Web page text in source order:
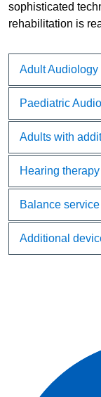
sophisticated
rehabilitation is
Adult Audiology
Paediatric
Adults with
Hearing
Balance service
Additional